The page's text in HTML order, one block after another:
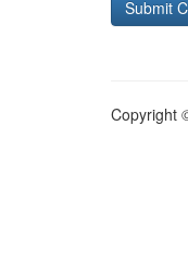
Copyright